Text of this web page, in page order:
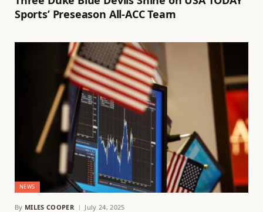
Sports’ Preseason All-ACC Team
NEWS
By MILES COOPER July 24, 2025